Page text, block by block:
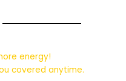
energy!
covered anytime.